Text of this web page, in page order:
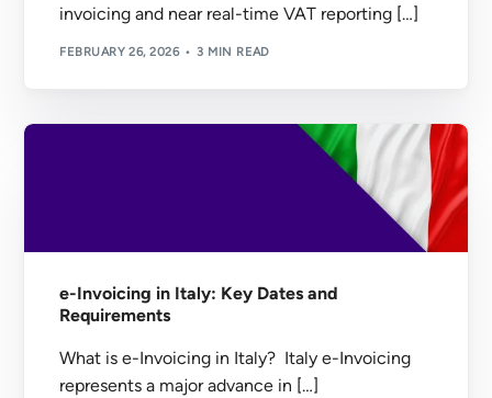
invoicing and near real-time VAT reporting […]
FEBRUARY 26, 2026 3 MIN READ
e-Invoicing in Italy: Key Dates and
Requirements
What is e-Invoicing in Italy? Italy e-Invoicing
represents a major advance in […]